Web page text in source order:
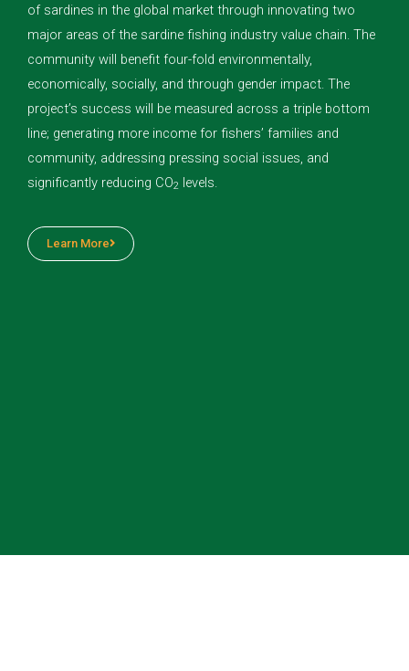
of sardines in the global market through innovating two
major areas of the sardine fishing industry value chain. The
community will benefit four-fold environmentally,
economically, socially, and through gender impact. The
project’s success will be measured across a triple bottom
line; generating more income for fishers’ families and
community, addressing pressing social issues, and
significantly reducing CO2 levels.
Learn More